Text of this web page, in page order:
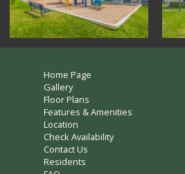
Home Page
Gallery
Floor Plans
Features & Amenities
Location
Check Availability
Contact Us
Residents